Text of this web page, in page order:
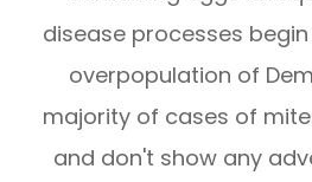
disease processes
overpopulation of
majority of cases of
and don't show any